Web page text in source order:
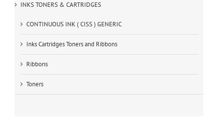
INKS TONERS & CARTRIDGES
CONTINUOUS INK ( CISS ) GENERIC
Inks Cartridges Toners and Ribbons
Ribbons
Toners